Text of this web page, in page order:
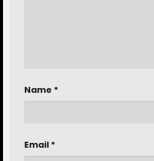
Name *
Email *